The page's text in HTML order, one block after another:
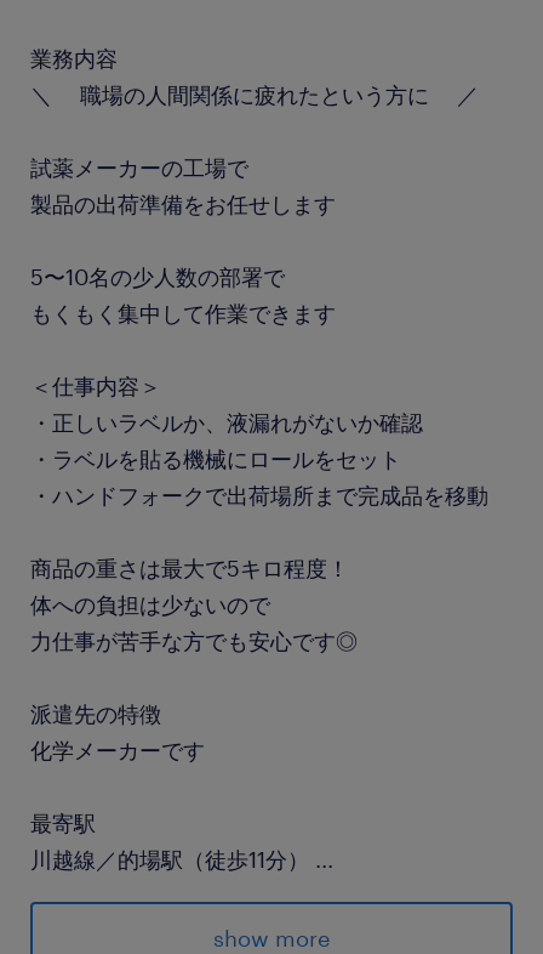
業務内容
＼ 職場の人間関係に疲れたという方に ／
試薬メーカーの工場で
製品の出荷準備をお任せします
5〜10名の少人数の部署で
もくもく集中して作業できます
＜仕事内容＞
・正しいラベルか、液漏れがないか確認
・ラベルを貼る機械にロールをセット
・ハンドフォークで出荷場所まで完成品を移動
商品の重さは最大で5キロ程度！
体への負担は少ないので
力仕事が苦手な方でも安心です◎
派遣先の特徴
化学メーカーです
最寄駅
川越線／的場駅（徒歩11分） ...
東武東上線／霞ケ関(埼玉県)駅（徒歩16分）
show more